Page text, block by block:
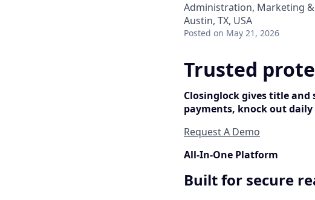
Administration, Marketing
Austin, TX, USA
Posted on May 21, 2026
Trusted
Closinglock gives title
payments, knock out
Request A Demo
All-In-One Platform
Built for secure